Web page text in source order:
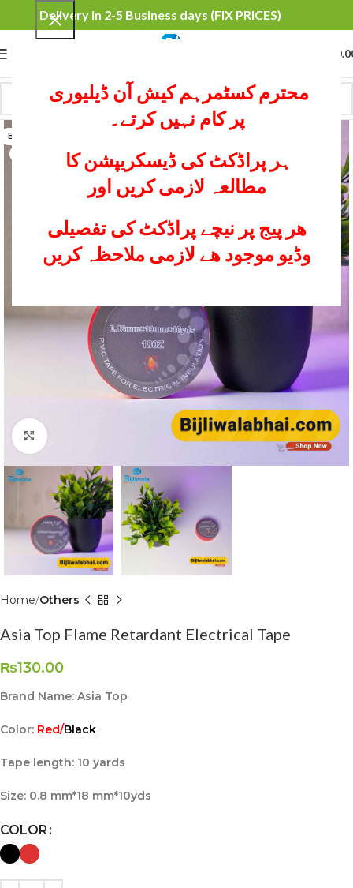
محترم کسٹمرہم کیش آن ڈیلیوری
پر کام نہیں کرتے۔
مطالعہ لازمی کریں اور
ھر پیج پر نیچے پراڈکٹ کی تفصیلی
وڈیو موجود ھے لازمی ملاحظہ کریں
Delivery in 2-5 Business days (FIX PRICES)
BLACK
Click to enlarge
Home Others
Asia Top Flame Retardant Electrical Tape
₨130.00
Brand Name: Asia Top
Color: Red/Black
Tape length: 10 yards
Size: 0.8 mm*18 mm*10yds
COLOR